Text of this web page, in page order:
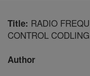
Title: RADIO
CONTROL
Author